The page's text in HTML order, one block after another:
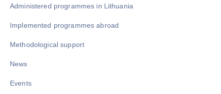
Administered programmes in Lithuania
Implemented programmes abroad
Methodological support
News
Events